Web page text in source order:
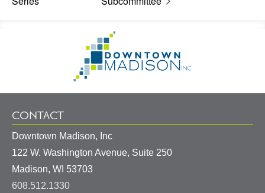
Information
Homepage
CONTACT
Downtown Madison, Inc
122 W. Washington Avenue, Suite 250
Madison, WI 53703
608.512.1330